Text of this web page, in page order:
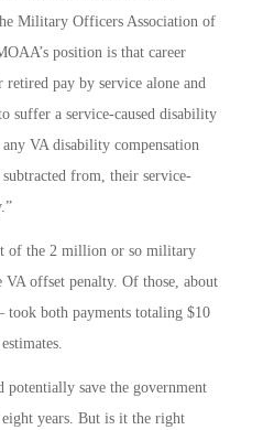
Military Officers Association of
position is that career
retired pay by service alone and
suffer a service-caused disability
VA disability compensation
from, their service-
of the 2 million or so military
VA offset penalty. Of those, about
both payments totaling $10
potentially save the government
years. But is it the right